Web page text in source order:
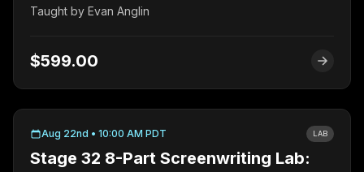
Taught by Evan Anglin
$599.00
Aug 22nd • 10:00 AM PDT LAB
Stage 32 8-Part Screenwriting Lab: